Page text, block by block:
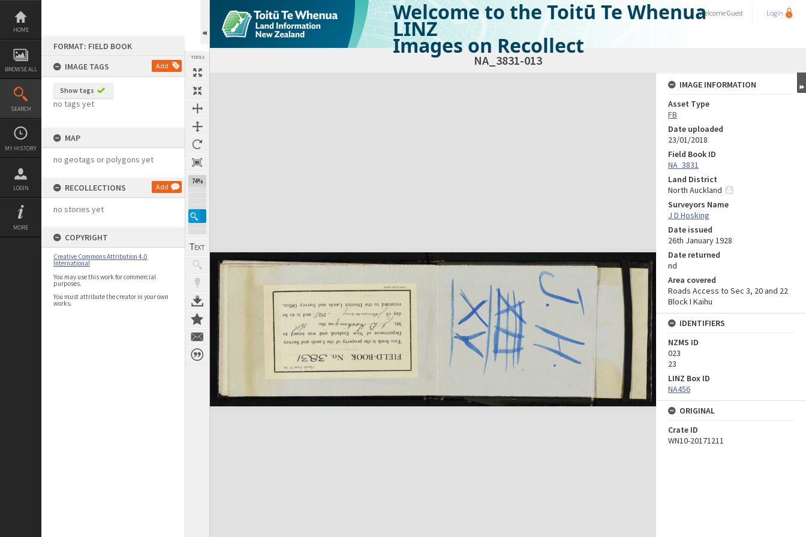
Skip
content
HOME
BROWSE ALL
SEARCH
MY HISTORY
LOGIN
MORE
FORMAT: FIELD BOOK
IMAGE TAGS
Add
Show tags
no tags yet
MAP
no geotags or polygons yet
RECOLLECTIONS Add
no stories yet
COPYRIGHT
Creative Commons Attribution 4.0
International
You may use this work for commercial
purposes.
You must attribute the creator in your own
works.
TOOLS
74%
Welcome to the Toitū Te Whenua
LINZ
Images on Recollect
WelcomeGuest Login
NA_3831-013
Expand/collapse
IMAGE INFORMATION
Asset Type
FB
Date uploaded
23/01/2018
Field Book ID
NA_3831
Land District
North Auckland
Surveyors Name
J D Hosking
Date issued
26th January 1928
Date returned
nd
Area covered
Roads Access to Sec 3, 20 and 22
Block I Kaihu
IDENTIFIERS
NZMS ID
023
23
LINZ Box ID
NA456
ORIGINAL
Crate ID
WN10-20171211